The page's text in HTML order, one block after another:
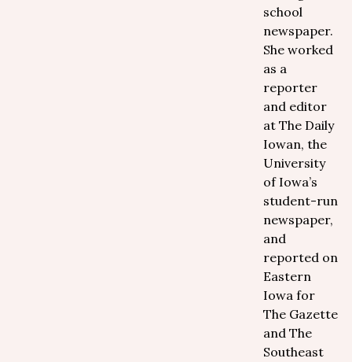
school
newspaper.
She worked
as a
reporter
and editor
at The Daily
Iowan, the
University
of Iowa’s
student-run
newspaper,
and
reported on
Eastern
Iowa for
The Gazette
and The
Southeast